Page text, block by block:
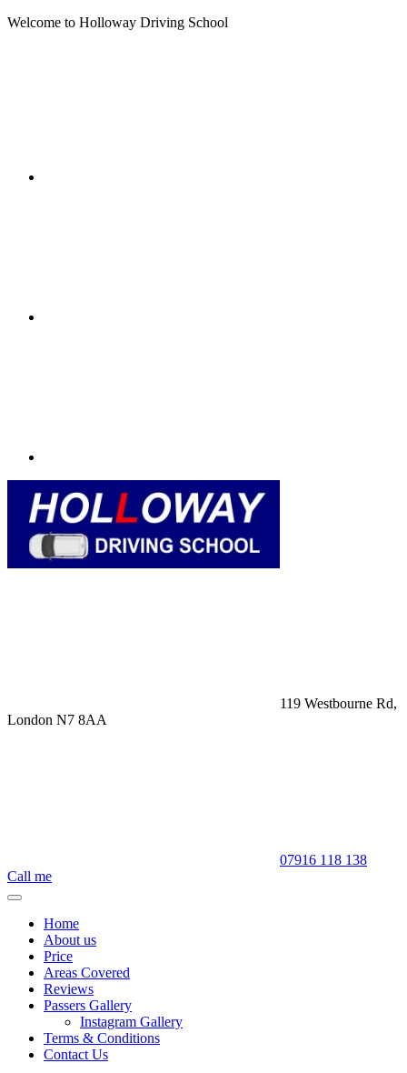
Welcome to Holloway Driving School
119 Westbourne Rd,
London N7 8AA
07916 118 138
Call me
Home
About us
Price
Areas Covered
Reviews
Passers Gallery
Instagram Gallery
Terms & Conditions
Contact Us